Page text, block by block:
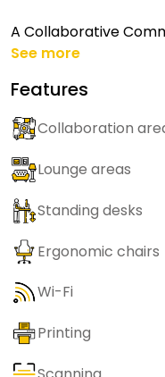
A Collaborative
See more
Features
Collaboration
Lounge areas
Standing desks
Ergonomic chairs
Wi-Fi
Printing